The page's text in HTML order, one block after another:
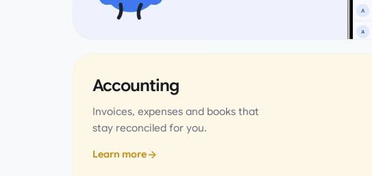
Accounting
Invoices, expenses and books that
stay reconciled for you.
Learn more